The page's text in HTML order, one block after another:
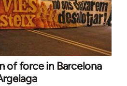
of force in Barcelona